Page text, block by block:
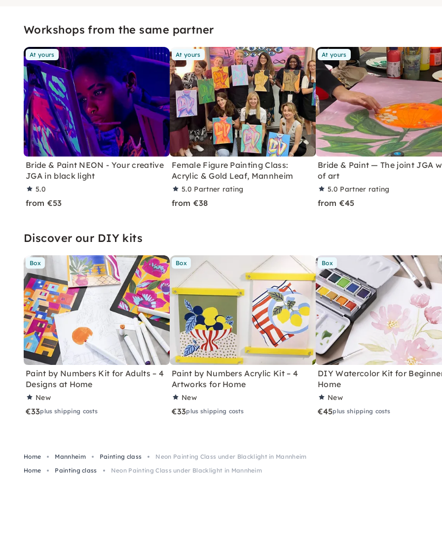
Workshops from the same partner
At yours
Bride & Paint NEON - Your creative
JGA in black light
5.0
from €53
At yours
Female Figure Painting Class:
Acrylic & Gold Leaf, Mannheim
5.0 Partner rating
from €38
At yours
Bride & Paint — The joint JGA
of art
5.0 Partner rating
from €45
Discover our DIY kits
Box
Paint by Numbers Kit for Adults – 4
Designs at Home
New
€33plus shipping costs
Box
Paint by Numbers Acrylic Kit – 4
Artworks for Home
New
€33plus shipping costs
Box
DIY Watercolor Kit for
Home
New
€45plus shipping costs
Home Mannheim Painting class
Neon Painting Class under Blacklight in Mannheim
Home
Painting class Neon Painting Class under Blacklight in Mannheim